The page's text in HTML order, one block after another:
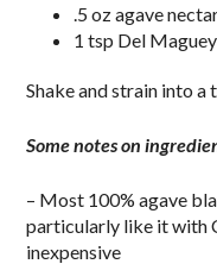
.5 oz agave
1 tsp Del
Shake and strain into
Some notes on
– Most 100% agave
particularly like it with
inexpensive